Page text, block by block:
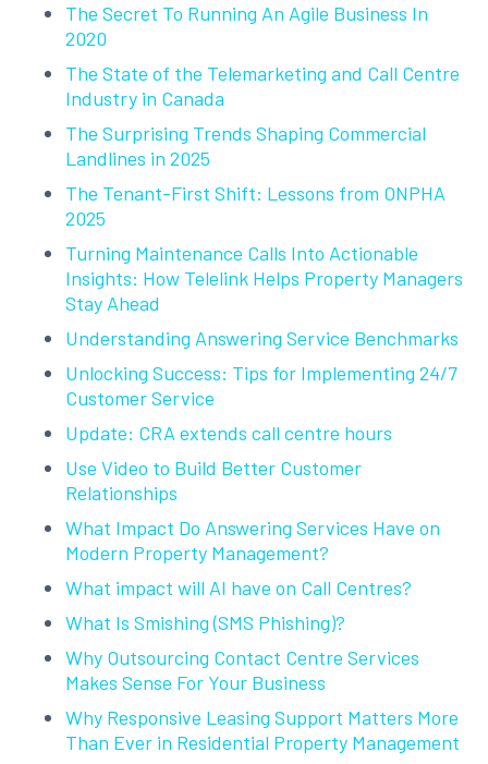
The Secret To Running An Agile Business In
2020
The State of the Telemarketing and Call Centre
Industry in Canada
The Surprising Trends Shaping Commercial
Landlines in 2025
The Tenant-First Shift: Lessons from ONPHA
2025
Turning Maintenance Calls Into Actionable
Insights: How Telelink Helps Property Managers
Stay Ahead
Understanding Answering Service Benchmarks
Unlocking Success: Tips for Implementing 24/7
Customer Service
Update: CRA extends call centre hours
Use Video to Build Better Customer
Relationships
What Impact Do Answering Services Have on
Modern Property Management?
What impact will AI have on Call Centres?
What Is Smishing (SMS Phishing)?
Why Outsourcing Contact Centre Services
Makes Sense For Your Business
Why Responsive Leasing Support Matters More
Than Ever in Residential Property Management